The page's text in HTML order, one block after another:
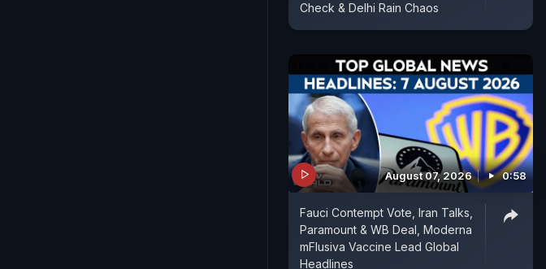
Check & Delhi Rain Chaos
August 07, 2026 0:58
Fauci Contempt Vote, Iran Talks,
Paramount & WB Deal, Moderna
mFlusiva Vaccine Lead Global
Headlines